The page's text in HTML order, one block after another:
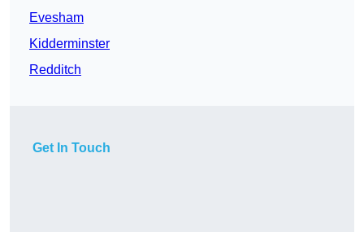
Evesham
Kidderminster
Redditch
Get In Touch